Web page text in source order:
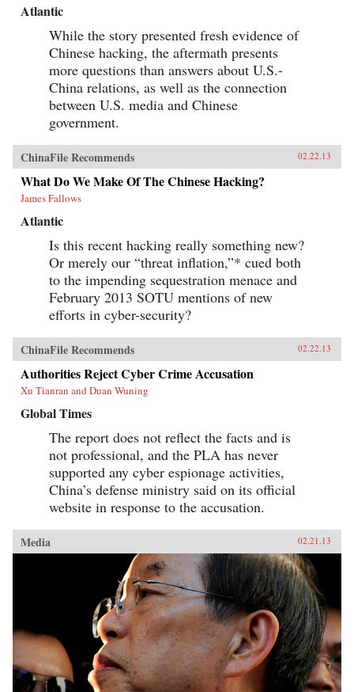
Atlantic
While the story presented fresh evidence of
Chinese hacking, the aftermath presents
more questions than answers about U.S.-
China relations, as well as the connection
between U.S. media and Chinese
government.
ChinaFile Recommends 02.22.13
What Do We Make Of The Chinese Hacking?
James Fallows
Atlantic
Is this recent hacking really something new?
Or merely our “threat inflation,”* cued both
to the impending sequestration menace and
February 2013 SOTU mentions of new
efforts in cyber-security?
ChinaFile Recommends 02.22.13
Authorities Reject Cyber Crime Accusation
Xu Tianran and Duan Wuning
Global Times
The report does not reflect the facts and is
not professional, and the PLA has never
supported any cyber espionage activities,
China’s defense ministry said on its official
website in response to the accusation.
Media 02.21.13